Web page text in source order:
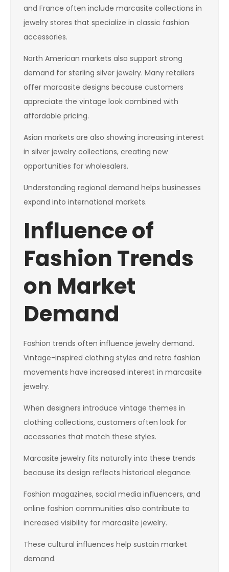
and France often include marcasite collections in
jewelry stores that specialize in classic fashion
accessories.
North American markets also support strong
demand for sterling silver jewelry. Many retailers
offer marcasite designs because customers
appreciate the vintage look combined with
affordable pricing.
Asian markets are also showing increasing interest
in silver jewelry collections, creating new
opportunities for wholesalers.
Understanding regional demand helps businesses
expand into international markets.
Influence of
Fashion Trends
on Market
Demand
Fashion trends often influence jewelry demand.
Vintage-inspired clothing styles and retro fashion
movements have increased interest in marcasite
jewelry.
When designers introduce vintage themes in
clothing collections, customers often look for
accessories that match these styles.
Marcasite jewelry fits naturally into these trends
because its design reflects historical elegance.
Fashion magazines, social media influencers, and
online fashion communities also contribute to
increased visibility for marcasite jewelry.
These cultural influences help sustain market
demand.